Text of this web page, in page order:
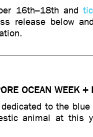
16th–18th and
release below
OCEAN WEEK +
to the blue
animal at this